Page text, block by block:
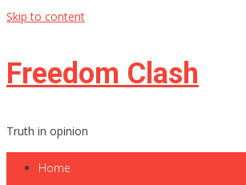
Skip to content
Freedom Clash
Truth in opinion
Home